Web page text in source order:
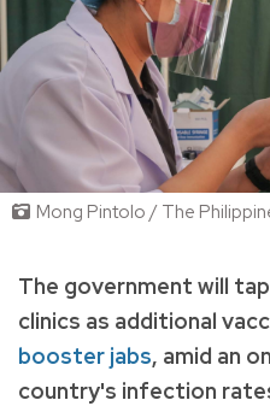
Mong Pintolo / The
The government will
clinics as additional
booster jabs, amid an
country's infection